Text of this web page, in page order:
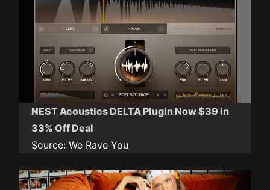
NEST Acoustics DELTA Plugin Now $39 in
33% Off Deal
Source: We Rave You